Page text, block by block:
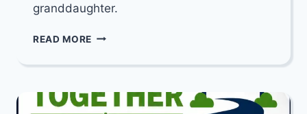
granddaughter.
READ MORE MAZEL
TO
&
GOLDIE